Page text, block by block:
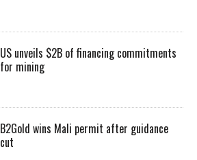
US unveils $2B of financing commitments
for mining
B2Gold wins Mali permit after guidance
cut